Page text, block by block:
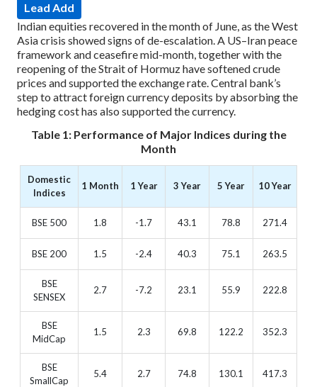
Lead Add
Indian equities recovered in the month of June, as the West
Asia crisis showed signs of de-escalation. A US–Iran peace
framework and ceasefire mid-month, together with the
reopening of the Strait of Hormuz have softened crude
prices and supported the exchange rate. Central bank’s
step to attract foreign currency deposits by absorbing the
hedging cost has also supported the currency.
Table 1: Performance of Major Indices during the
Month
Domestic
Indices
1 Month 1 Year 3 Year 5 Year 10 Year
BSE 500 1.8 -1.7 43.1 78.8 271.4
BSE 200 1.5 -2.4 40.3 75.1 263.5
BSE
SENSEX
2.7 -7.2 23.1 55.9 222.8
BSE
MidCap
1.5 2.3 69.8 122.2 352.3
BSE
SmallCap
5.4 2.7 74.8 130.1 417.3